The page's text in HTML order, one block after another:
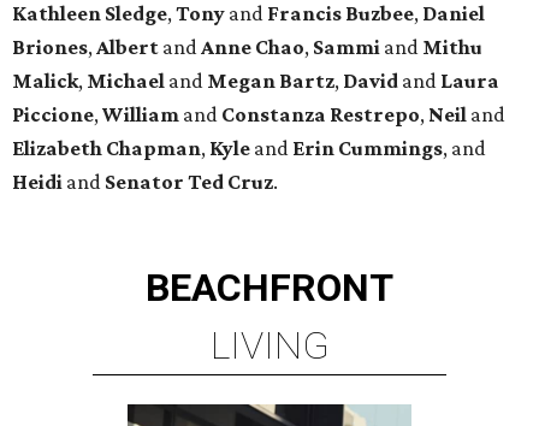
Kathleen Sledge,Tony and Francis Buzbee, Daniel
Briones,Albert andAnne Chao, Sammi and Mithu
Malick, Michael and Megan Bartz, David and Laura
Piccione,William and Constanza Restrepo, Neil and
Elizabeth Chapman, Kyle and Erin Cummings, and
Heidi and Senator Ted Cruz.
BEACHFRONT
LIVING